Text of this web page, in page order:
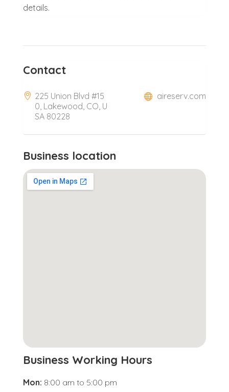
details.
Contact
225 Union Blvd #15
0, Lakewood, CO, U
SA 80228
aireserv.com
Business location
Business Working Hours
Mon: 8:00 am to 5:00 pm